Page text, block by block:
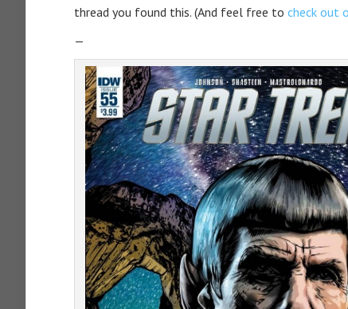
thread you found this. (And feel free to check out
—